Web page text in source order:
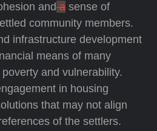
anda sense of
community members.
infrastructure development
means of many
and vulnerability.
in housing
that may not align
of the settlers.